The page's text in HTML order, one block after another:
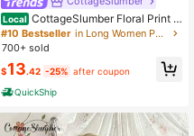
Local CottageSlumber Floral Print L
apel Short Sleeve Pajama Set
#10 Bestseller
in Long Women Pajama Sets
700+ sold
$13.42 -25% after coupon
QuickShip